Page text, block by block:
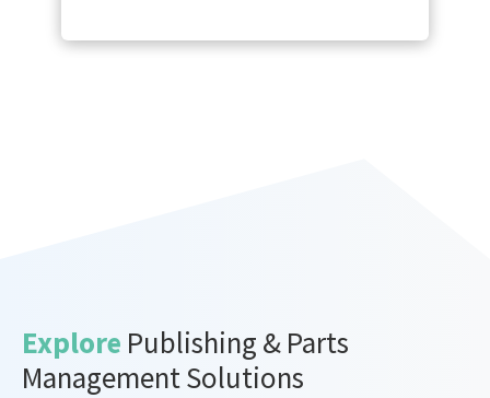
Explore Publishing & Parts
Management Solutions